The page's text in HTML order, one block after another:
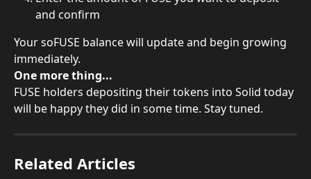
and confirm
Your soFUSE balance will update and begin growing
immediately.
One more thing...
FUSE holders depositing their tokens into Solid today
will be happy they did in some time. Stay tuned.
Related Articles